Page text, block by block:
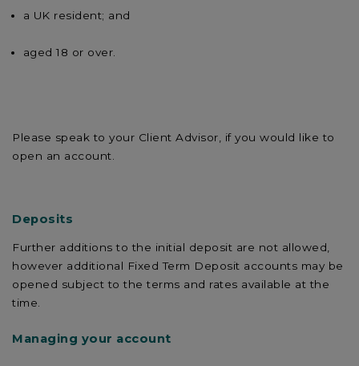
a UK resident; and
aged 18 or over.
Please speak to your Client Advisor, if you would like to
open an account.
Deposits
Further additions to the initial deposit are not allowed,
however additional Fixed Term Deposit accounts may be
opened subject to the terms and rates available at the
time.
Managing your account